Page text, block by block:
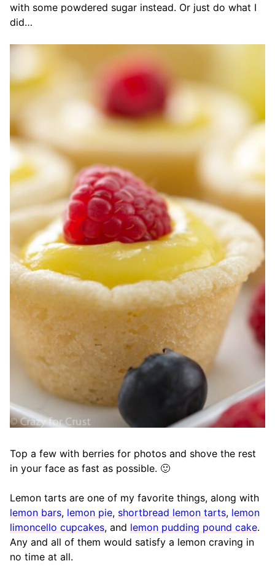
with some powdered sugar instead. Or just do what I
did…
Top a few with berries for photos and shove the rest
in your face as fast as possible. 🙂
Lemon tarts are one of my favorite things, along with
lemon bars, lemon pie, shortbread lemon tarts, lemon
limoncello cupcakes, and lemon pudding pound cake.
Any and all of them would satisfy a lemon craving in
no time at all.